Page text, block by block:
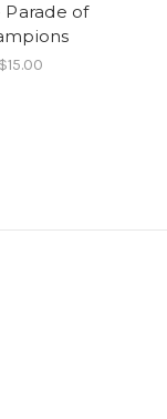
Parade of
$15.00